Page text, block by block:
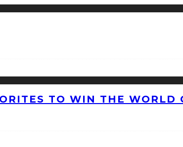
TO WIN THE WORLD